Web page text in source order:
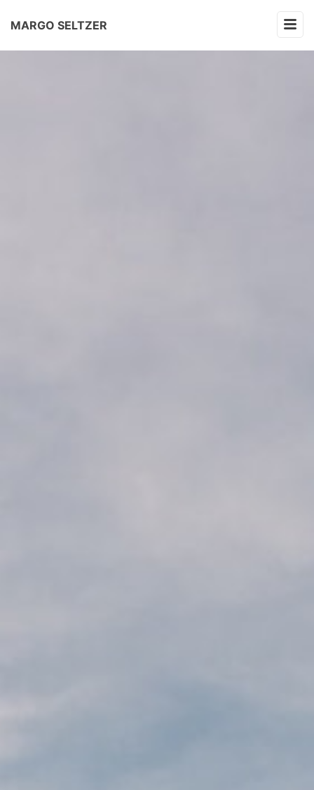
MARGO SELTZER